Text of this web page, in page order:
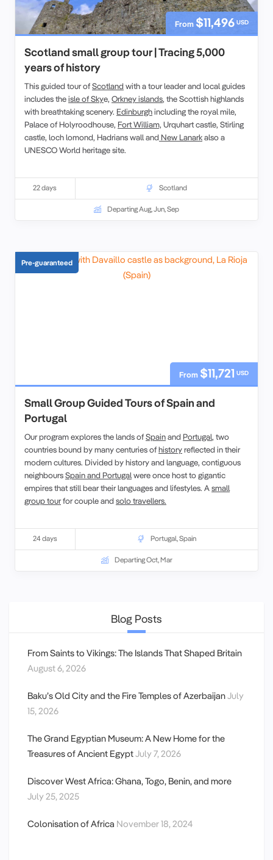
From $11,496 USD
Scotland small group tour | Tracing 5,000
years of history
This guided tour ofScotland with a tour leader and local guides
includes theisle of Skye, Orkney islands, the Scottish highlands
with breathtaking scenery. Edinburghincluding the royal mile,
Palace of Holyroodhouse, Fort William, Urquhart castle, Stirling
castle, loch lomond, Hadrians wall and New Lanarkalso a
UNESCO World heritage site.
22 days Scotland
Departing Aug, Jun, Sep
Pre-guaranteed
From $11,721 USD
Small Group Guided Tours of Spain and
Portugal
Our program explores the lands ofSpainand Portugal, two
countries bound by many centuries ofhistoryreflected in their
modern cultures. Divided by history and language, contiguous
neighboursSpain and Portugal were once host to gigantic
empires that still bear their languages and lifestyles. Asmall
group tourfor couple and solo travellers.
24 days Portugal,Spain
Departing Oct, Mar
Blog Posts
From Saints to Vikings: The Islands That Shaped Britain
August 6, 2026
Baku’s Old City and the Fire Temples of AzerbaijanJuly
15, 2026
The Grand Egyptian Museum: A New Home for the
Treasures of Ancient EgyptJuly 7, 2026
Discover West Africa: Ghana, Togo, Benin, and more
July 25, 2025
Colonisation of Africa November 18, 2024